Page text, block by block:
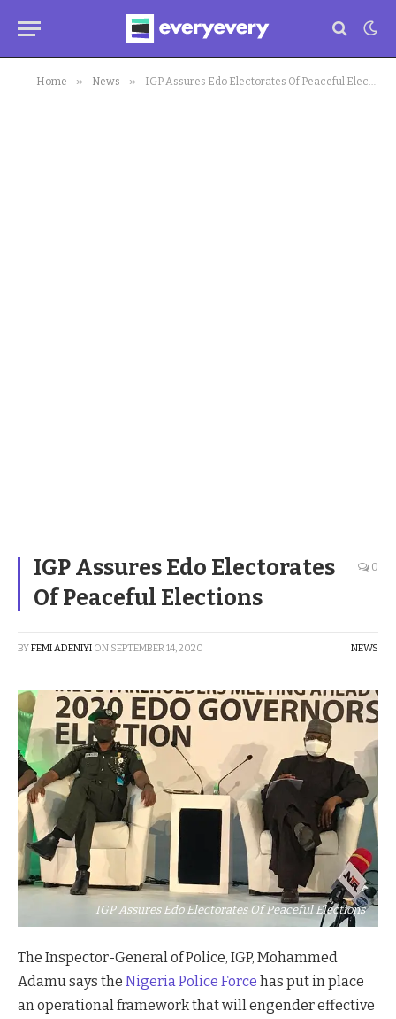
Home » News » IGP Assures Edo Electorates Of Peaceful Elections
IGP Assures Edo Electorates
Of Peaceful Elections
0
BYFEMI ADENIYI ON SEPTEMBER 14, 2020 NEWS
IGP Assures Edo Electorates Of Peaceful Elections
The Inspector-General of Police, IGP, Mohammed
Adamu says the Nigeria Police Force has put in place
an operational framework that will engender effective